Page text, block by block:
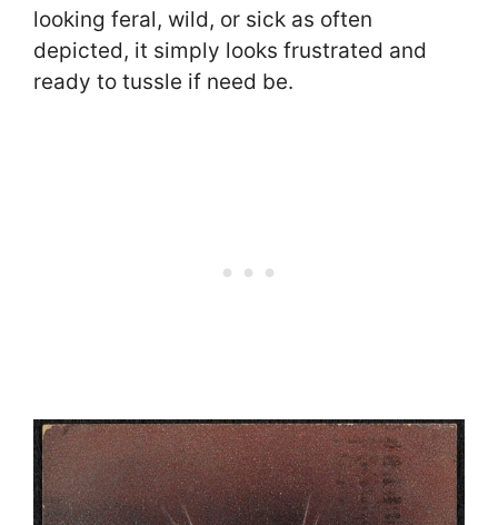
looking feral, wild, or sick as often
depicted, it simply looks frustrated and
ready to tussle if need be.